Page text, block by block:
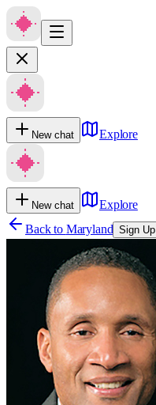
New chat Explore
New chat
Explore
Back to Maryland Sign Up